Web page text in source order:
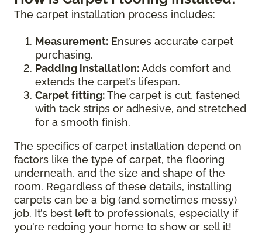
The carpet installation process includes:
Measurement: Ensures accurate carpet
purchasing.
Padding installation:Adds comfort and
extends the carpet’s lifespan.
Carpet fitting:The carpet is cut, fastened
with tack strips or adhesive, and stretched
for a smooth finish.
The specifics of carpet installation depend on
factors like the type of carpet, the flooring
underneath, and the size and shape of the
room. Regardless of these details, installing
carpets can be a big (and sometimes messy)
job. It’s best left to professionals, especially if
you’re redoing your home to show or sell it!